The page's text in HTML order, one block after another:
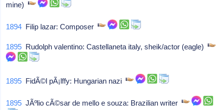
mine)
1894 Filip lazar: Composer
1895 Rudolph valentino: Castellaneta italy, sheik/actor (eagle)
1895 FidÃ©l pÃ¡lffy: Hungarian nazi
1895 JÃºlio cÃ©sar de mello e souza: Brazilian writer